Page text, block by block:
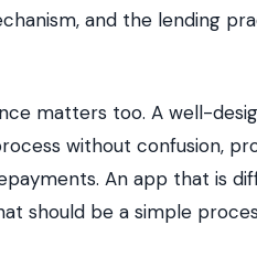
and the lending
matters too. A well-
without confusion,
An app that is
should be a simple